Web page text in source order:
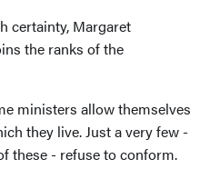
certainty, Margaret
the ranks of the
ministers allow themselves
they live. Just a very few -
these - refuse to conform.